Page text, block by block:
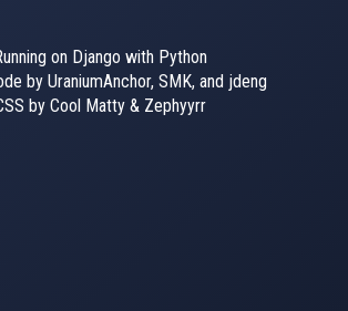
on Django with Python
by UraniumAnchor, SMK, and jdeng
by Cool Matty & Zephyyrr